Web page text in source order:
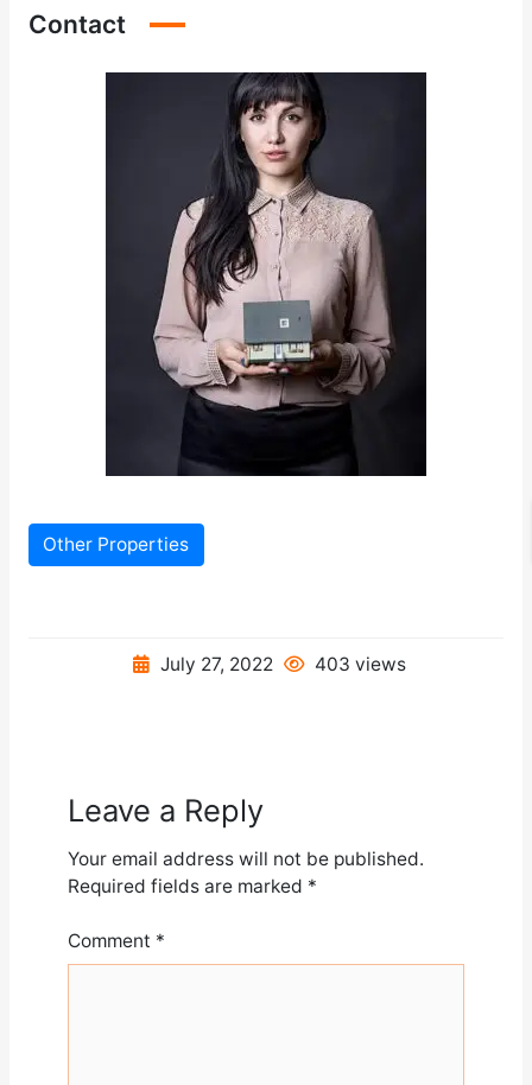
Contact
Other Properties
July 27, 2022 403 views
Leave a Reply
Your email address will not be published.
Required fields are marked *
Comment *